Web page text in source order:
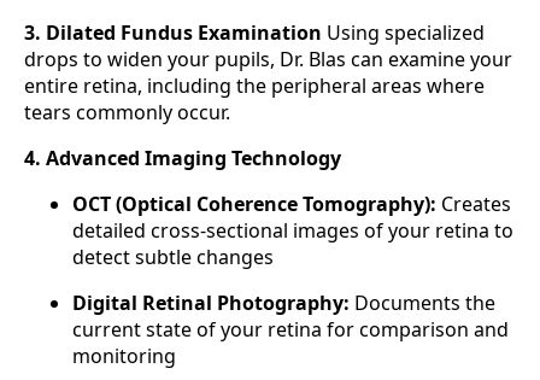
3. Dilated Fundus Examination Using specialized
drops to widen your pupils, Dr. Blas can examine your
entire retina, including the peripheral areas where
tears commonly occur.
4. Advanced Imaging Technology
OCT (Optical Coherence Tomography): Creates
detailed cross-sectional images of your retina to
detect subtle changes
Digital Retinal Photography: Documents the
current state of your retina for comparison and
monitoring